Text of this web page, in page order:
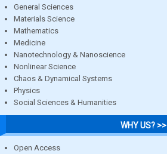
General Sciences
Materials Science
Mathematics
Medicine
Nanotechnology & Nanoscience
Nonlinear Science
Chaos & Dynamical Systems
Physics
Social Sciences & Humanities
WHY US? >>
Open Access